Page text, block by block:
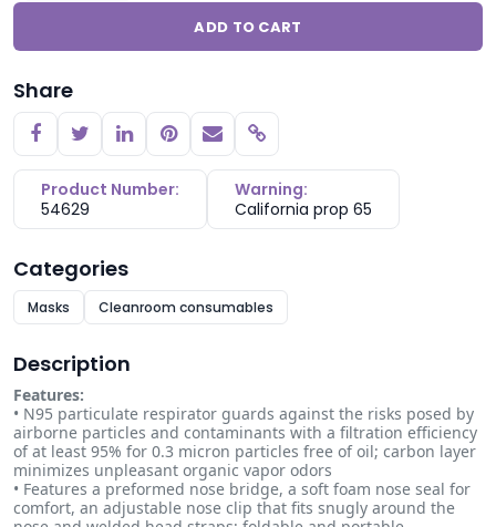
ADD TO CART
Share
Copy link
Product Number:
54629
Warning:
California prop 65
Categories
Masks Cleanroom consumables
Description
Features:
• N95 particulate respirator guards against the risks posed by
airborne particles and contaminants with a filtration efficiency
of at least 95% for 0.3 micron particles free of oil; carbon layer
minimizes unpleasant organic vapor odors
• Features a preformed nose bridge, a soft foam nose seal for
comfort, an adjustable nose clip that fits snugly around the